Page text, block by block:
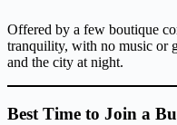
Offered by a few boutique
tranquility, with no music or
and the city at night.
Best Time to Join a